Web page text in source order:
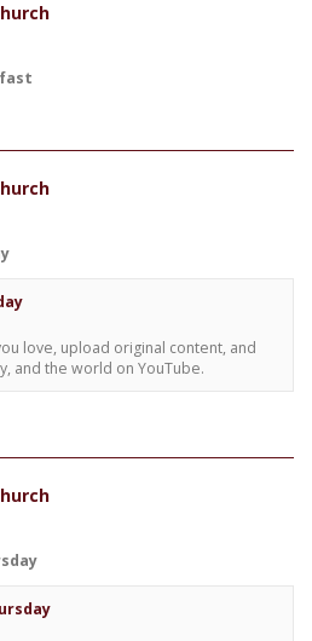
love, upload original content, and
and the world on YouTube.